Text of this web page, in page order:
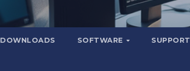
DOWNLOADS SOFTWARE SUPPORT